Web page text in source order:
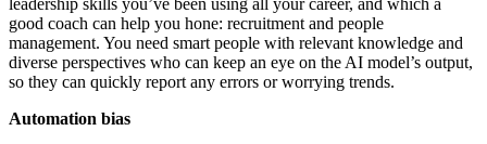
good coach can help you hone: recruitment and people
management. You need smart people with relevant knowledge and
diverse perspectives who can keep an eye on the AI model’s output,
so they can quickly report any errors or worrying trends.
Automation bias